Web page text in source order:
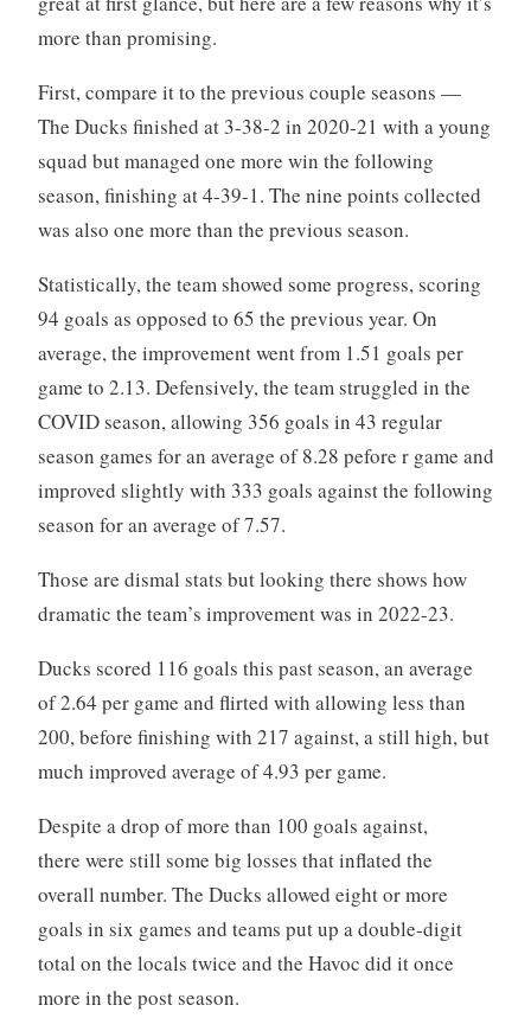
more than promising.
First, compare it to the previous couple seasons —
The Ducks finished at 3-38-2 in 2020-21 with a young
squad but managed one more win the following
season, finishing at 4-39-1. The nine points collected
was also one more than the previous season.
Statistically, the team showed some progress, scoring
94 goals as opposed to 65 the previous year. On
average, the improvement went from 1.51 goals per
game to 2.13. Defensively, the team struggled in the
COVID season, allowing 356 goals in 43 regular
season games for an average of 8.28 pefore r game and
improved slightly with 333 goals against the following
season for an average of 7.57.
Those are dismal stats but looking there shows how
dramatic the team’s improvement was in 2022-23.
Ducks scored 116 goals this past season, an average
of 2.64 per game and flirted with allowing less than
200, before finishing with 217 against, a still high, but
much improved average of 4.93 per game.
Despite a drop of more than 100 goals against,
there were still some big losses that inflated the
overall number. The Ducks allowed eight or more
goals in six games and teams put up a double-digit
total on the locals twice and the Havoc did it once
more in the post season.